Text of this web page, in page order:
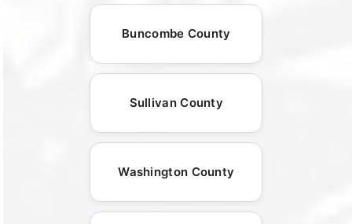
Buncombe County
Sullivan County
Washington County